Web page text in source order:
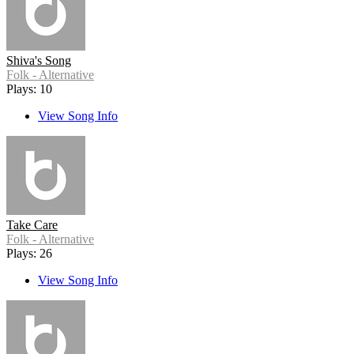
Shiva's Song
Folk - Alternative
Plays: 10
View Song Info
Take Care
Folk - Alternative
Plays: 26
View Song Info